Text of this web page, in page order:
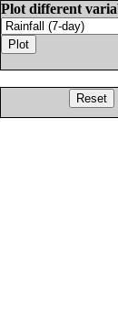
Plot different